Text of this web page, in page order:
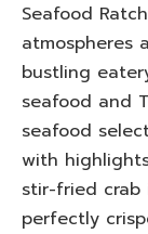
Seafood
atmospheres
bustling
seafood and
seafood
with
stir-fried crab
perfectly